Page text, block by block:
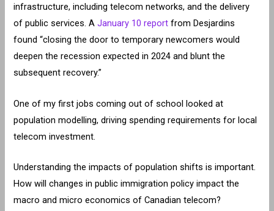
infrastructure, including telecom networks, and the delivery
of public services. AJanuary 10 report from Desjardins
found “closing the door to temporary newcomers would
deepen the recession expected in 2024 and blunt the
subsequent recovery.”
One of my first jobs coming out of school looked at
population modelling, driving spending requirements for local
telecom investment.
Understanding the impacts of population shifts is important.
How will changes in public immigration policy impact the
macro and micro economics of Canadian telecom?